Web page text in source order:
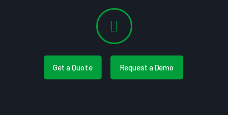
Get a Quote Request a Demo